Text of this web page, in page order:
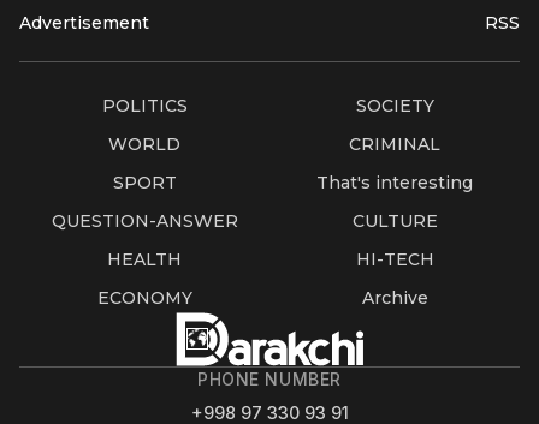
Advertisement RSS
POLITICS
SOCIETY
WORLD
CRIMINAL
SPORT
That's interesting
QUESTION-ANSWER
CULTURE
HEALTH
HI-TECH
ECONOMY
Archive
PHONE NUMBER
+998 97 330 93 91